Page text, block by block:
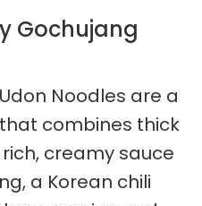
Gochujang
Noodles are a
combines thick
creamy sauce
a Korean chili